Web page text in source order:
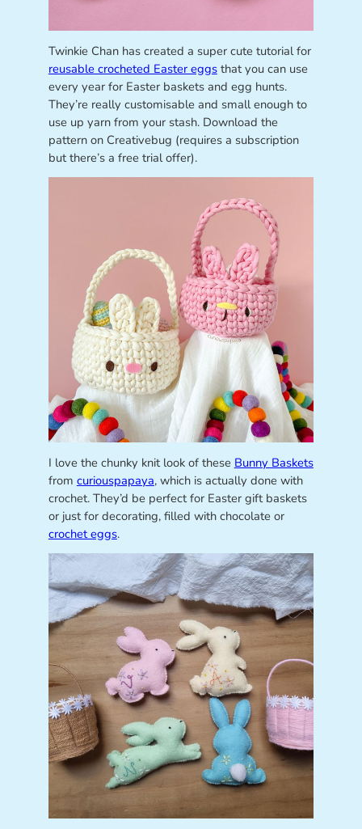
Twinkie Chan has created a super cute tutorial for
reusable crocheted Easter eggsthat you can use
every year for Easter baskets and egg hunts.
They’re really customisable and small enough to
use up yarn from your stash. Download the
pattern on Creativebug (requires a subscription
but there’s a free trial offer).
I love the chunky knit look of these Bunny Baskets
from curiouspapaya, which is actually done with
crochet. They’d be perfect for Easter gift baskets
or just for decorating, filled with chocolate or
crochet eggs.